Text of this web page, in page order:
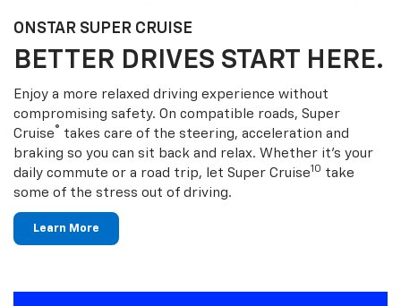
ONSTAR SUPER CRUISE
BETTER DRIVES START HERE.
Enjoy a more relaxed driving experience without
compromising safety. On compatible roads, Super
Cruise® takes care of the steering, acceleration and
braking so you can sit back and relax. Whether it’s your
daily commute or a road trip, let Super Cruise10 take
some of the stress out of driving.
Learn More